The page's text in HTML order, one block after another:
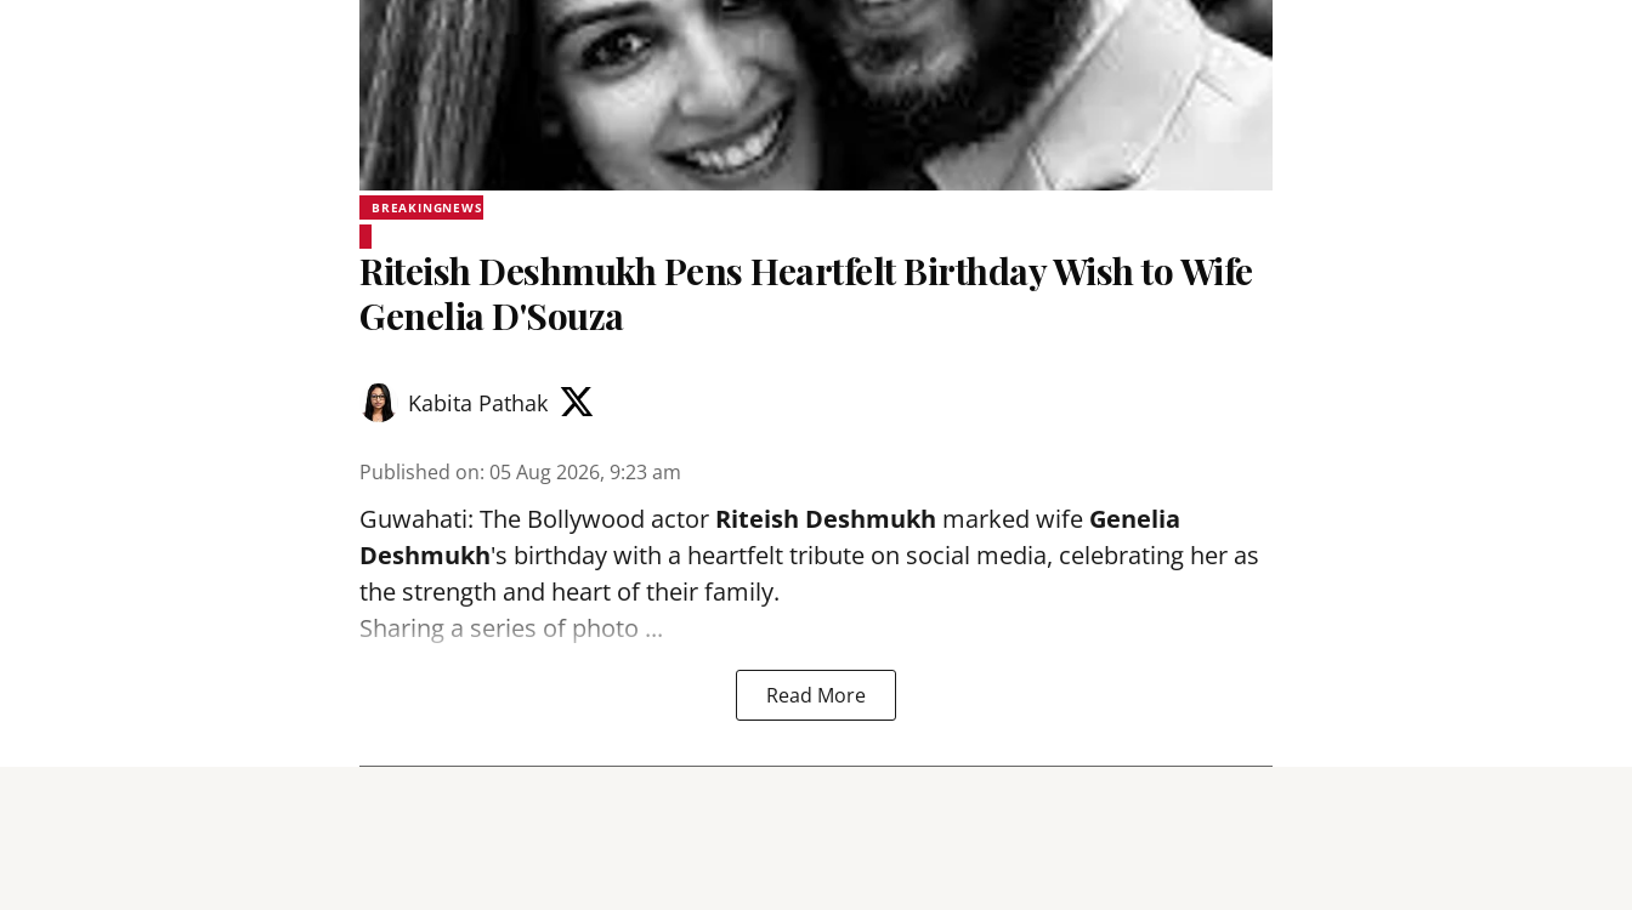
BREAKINGNEWS
Riteish Deshmukh Pens Heartfelt Birthday Wish to Wife
Genelia D'Souza
Kabita Pathak
Published on: 05 Aug 2026, 9:23 am
Guwahati: The Bollywood actor Riteish Deshmukh marked wife Genelia
Deshmukh's birthday with a heartfelt tribute on social media, celebrating her as
the strength and heart of their family.
Sharing a series of photo ...
Read More